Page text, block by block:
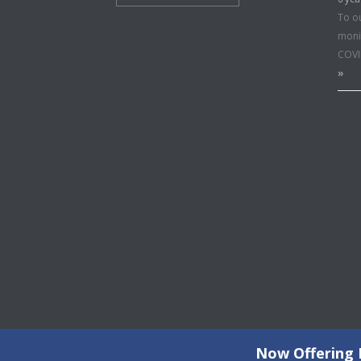
To
»
©2026 Copyright All Rights Reserved © 2015Now Offering